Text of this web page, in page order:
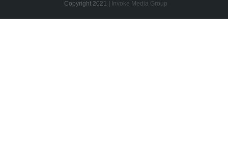
Copyright 2021 | Invoke Media Group